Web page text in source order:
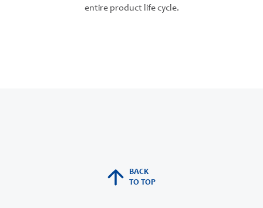
entire product life cycle.
BACK
TO TOP